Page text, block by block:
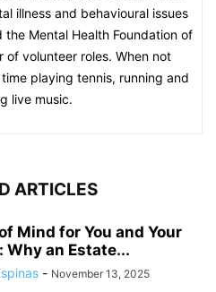
illness and behavioural issues
Mental Health Foundation of
of volunteer roles. When not
playing tennis, running and
live music.
ARTICLES
Mind for You and Your
Why an Estate...
- November 13, 2025